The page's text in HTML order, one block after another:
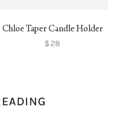
Chloe Taper Candle Holder
$28